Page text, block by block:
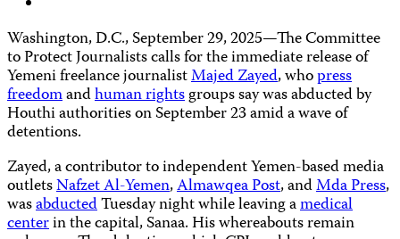
Washington, D.C., September 29, 2025—The Committee
to Protect Journalists calls for the immediate release of
Yemeni freelance journalistMajed Zayed, whopress
freedomandhuman rightsgroups say was abducted by
Houthi authorities on September 23 amid a wave of
detentions.
Zayed, a contributor to independent Yemen-based media
outletsNafzet Al-Yemen,Almawqea Post, andMda Press,
wasabductedTuesday night while leaving amedical
centerin the capital, Sanaa. His whereabouts remain